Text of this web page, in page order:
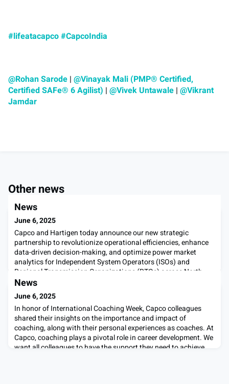
#lifeatacapco#CapcoIndia
@Rohan Sarode | @Vinayak Mali (PMP® Certified,
Certified SAFe® 6 Agilist) | @Vivek Untawale | @Vikrant
Jamdar
Other news
News
June 6, 2025
Capco and Hartigen today announce our new strategic
partnership to revolutionize operational efficiencies, enhance
data-driven decision-making, and optimize power market
analytics for Independent System Operators (ISOs) and
Regional Transmission Organizations (RTOs) across North
America. Initially focusing on integrating Hartigen's
PowerOptix workflow automation technology with Capco’s
consulting
News
June 6, 2025
In honor of International Coaching Week, Capco colleagues
shared their insights on the importance and impact of
coaching, along with their personal experiences as coaches. At
Capco, coaching plays a pivotal role in career development. We
want all colleagues to have the support they need to achieve